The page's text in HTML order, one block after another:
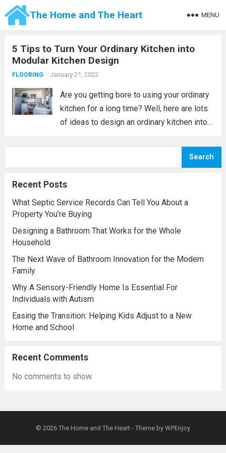
The Home and The Heart MENU
5 Tips to Turn Your Ordinary Kitchen into
Modular Kitchen Design
FLOORING January 21, 2022
Are you getting bore to using your ordinary
kitchen for a long time? Well, here are lots
of ideas to design an ordinary kitchen into a
easy if you are considering renovating into
Search
Recent Posts
What Septic Service Records Can Tell You About a
Property You’re Buying
Designing a Bathroom That Works for the Whole
Household
The Next Wave of Bathroom Innovation for the Modern
Family
Why A Sensory-Friendly Home Is Essential For
Individuals with Autism
Easing the Transition: Helping Kids Adjust to a New
Home and School
Recent Comments
No comments to show.
© 2026 The Home and The Heart- Theme by WPEnjoy